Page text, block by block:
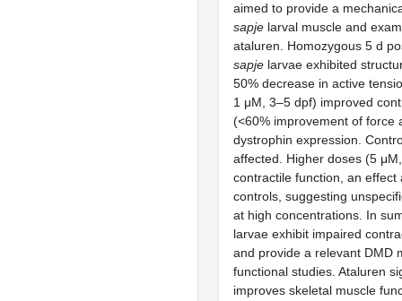
aimed to provide a
sapje larval muscle and
ataluren. Homozygous 5 d
sapje larvae exhibited
50% decrease in active
1 μM, 3–5 dpf) improved
(<60% improvement of force
dystrophin expression.
affected. Higher doses (5
contractile function, an effect
controls, suggesting
at high concentrations. In
larvae exhibit impaired
and provide a relevant DMD
functional studies. Ataluren
improves skeletal muscle